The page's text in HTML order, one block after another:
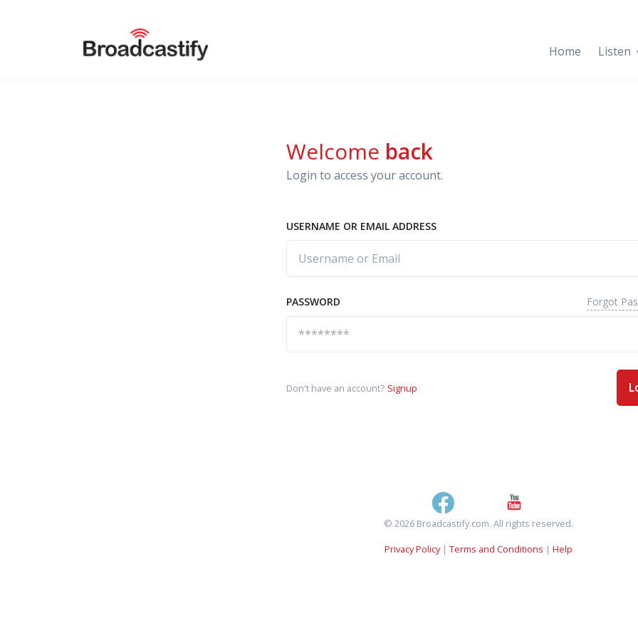
Home Listen
Welcome back
Login to access your account.
USERNAME OR EMAIL ADDRESS
PASSWORD Forgot
Don't have an account? Signup
© 2026 Broadcastify.com. All rights reserved.
Privacy Policy| Terms and Conditions | Help